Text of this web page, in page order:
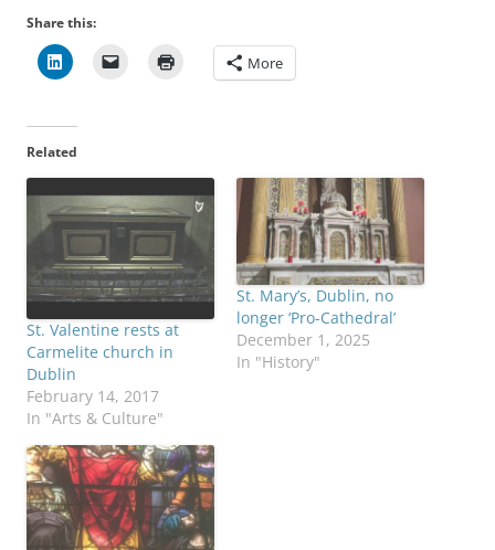
Share this:
More
Related
St. Valentine rests at
Carmelite church in
Dublin
February 14, 2017
In "Arts & Culture"
St. Mary’s, Dublin, no
longer ‘Pro-Cathedral’
December 1, 2025
In "History"